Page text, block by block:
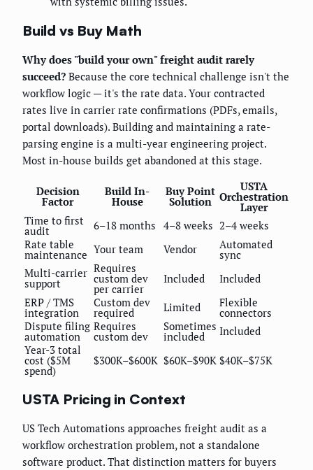
Build vs Buy Math
Why does "build your own" freight audit rarely
succeed? Because the core technical challenge isn't the
workflow logic — it's the rate data. Your contracted
rates live in carrier rate confirmations (PDFs, emails,
portal downloads). Building and maintaining a rate-
parsing engine is a multi-year engineering project.
Most in-house builds get abandoned at this stage.
Decision
Factor
Build In-
House
Buy Point
Solution
USTA
Orchestration
Layer
Time to first
audit 6–18 months 4–8 weeks 2–4 weeks
Rate table
maintenance Your team Vendor Automated
sync
Multi-carrier
support
Requires
custom dev
per carrier
Included
Included
ERP / TMS
integration
Custom dev
required Limited Flexible
connectors
Dispute filing
automation
Requires
custom dev
Sometimes
included
Included
Year-3 total
cost ($5M
spend)
$300K–$600K $60K–$90K $40K–$75K
USTA Pricing in Context
US Tech Automations approaches freight audit as a
workflow orchestration problem, not a standalone
software product. That distinction matters for buyers